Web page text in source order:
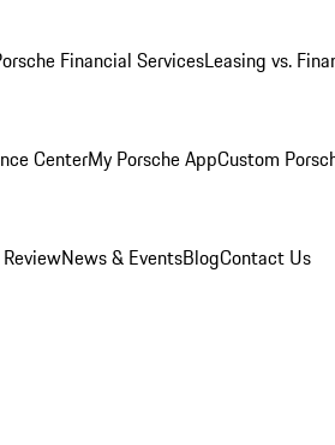
Financial ServicesLeasing vs.
CenterMy Porsche AppCustom
News & EventsBlogContact Us